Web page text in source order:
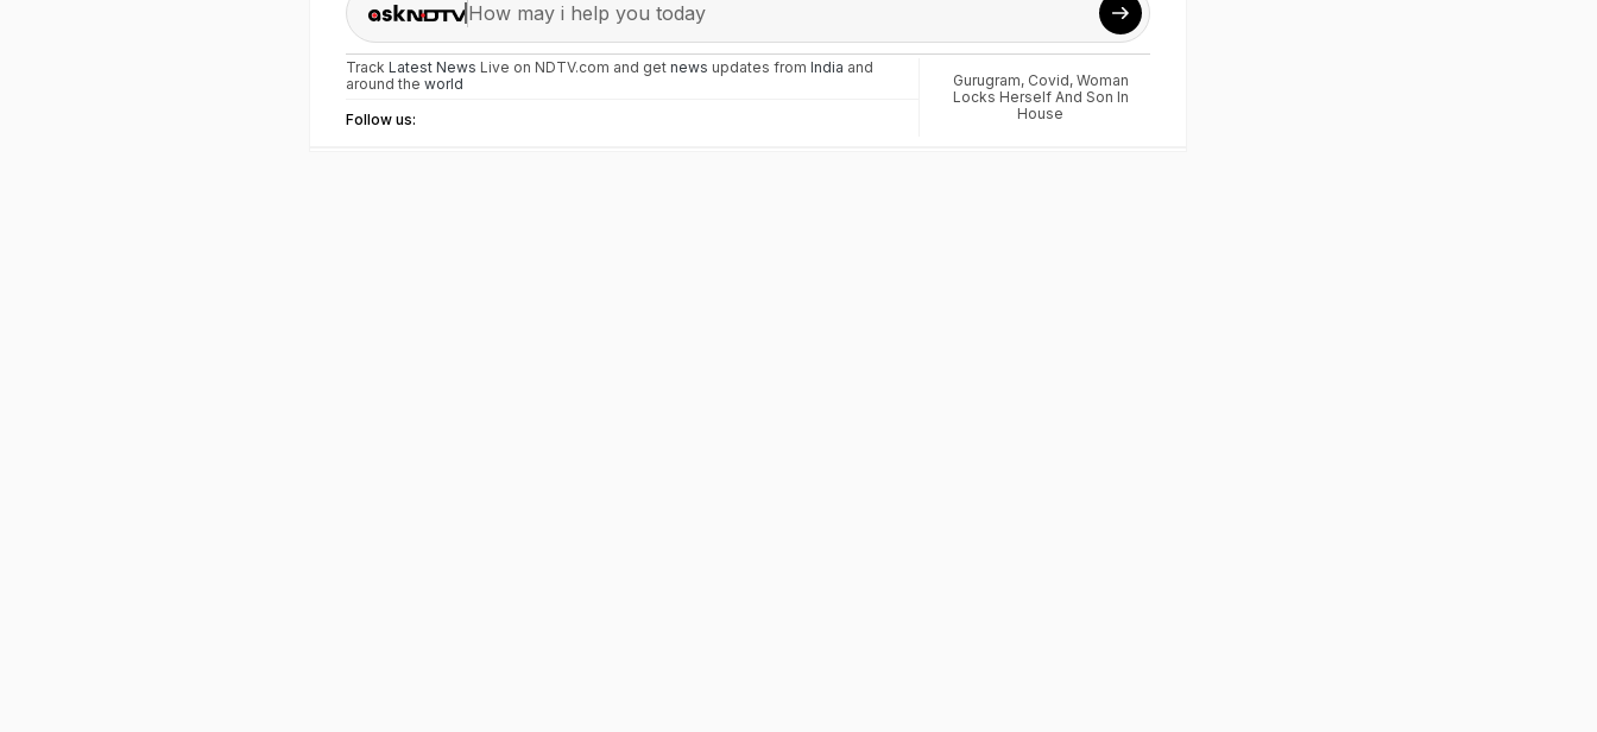
How may i help you today
Track Latest News Live on NDTV.com and get news updates from India and
around the world
Follow us:
Gurugram, Covid, Woman
Locks Herself And Son In
House